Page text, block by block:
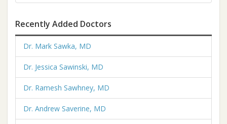
Recently Added Doctors
Dr. Mark Sawka, MD
Dr. Jessica Sawinski, MD
Dr. Ramesh Sawhney, MD
Dr. Andrew Saverine, MD